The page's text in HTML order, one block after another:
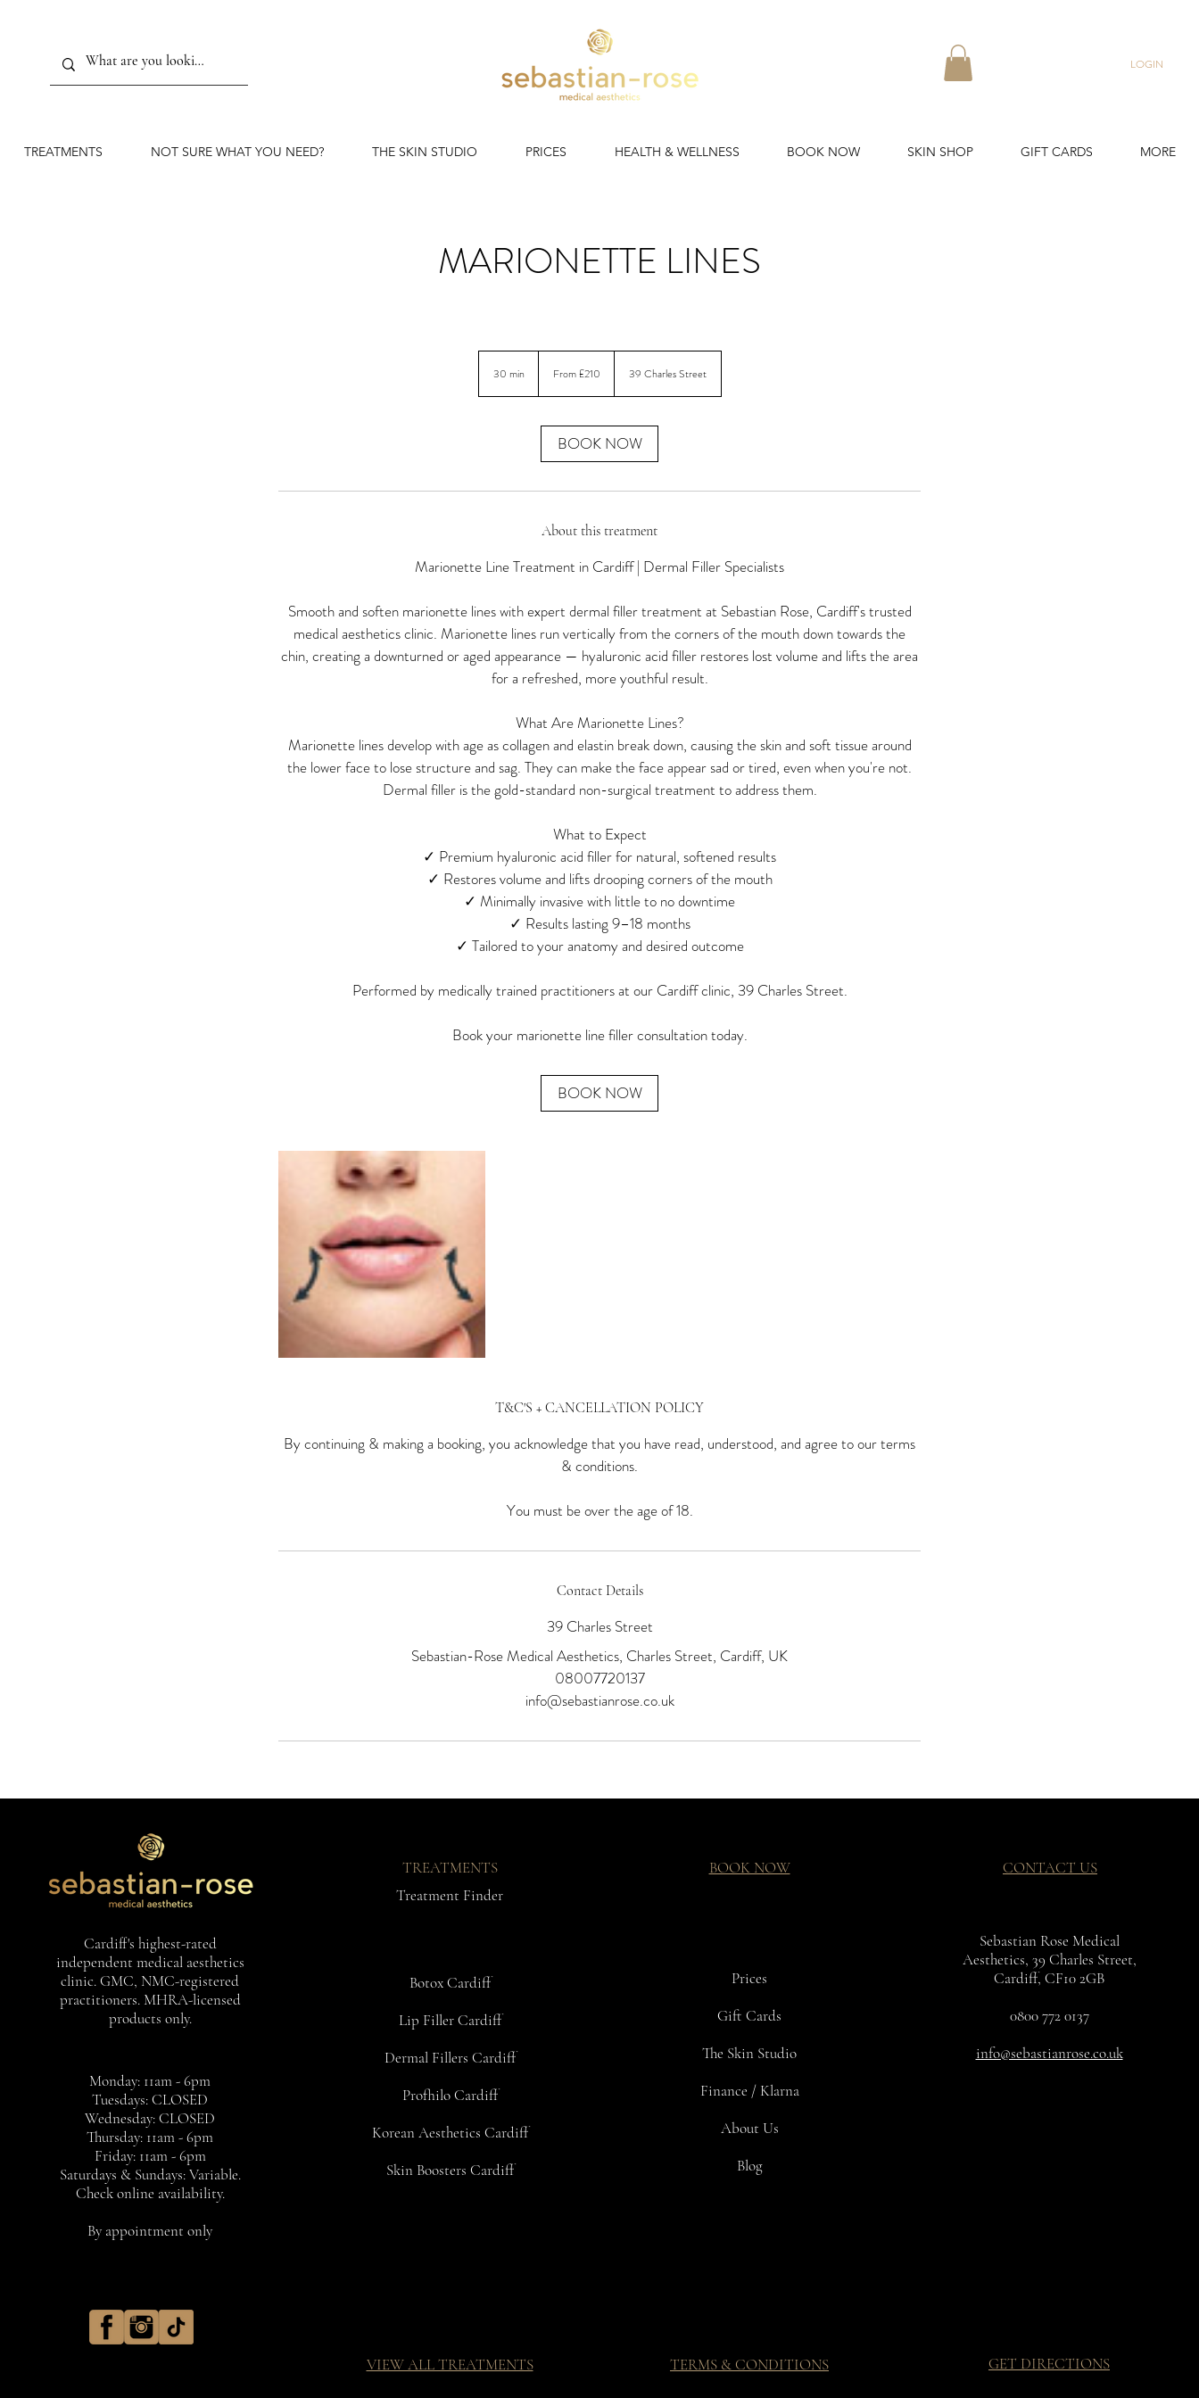
LOGIN
TREATMENTS NOT SURE WHAT YOU NEED? THE SKIN STUDIO PRICES HEALTH & WELLNESS BOOK NOW SKIN SHOP GIFT CARDS MORE
MARIONETTE LINES
30 min3
BritishFrom £210 39 Charles Street
BOOK NOW
About this treatment
Marionette Line Treatment in Cardiff | Dermal Filler Specialists
Smooth and soften marionette lines with expert dermal filler treatment at Sebastian Rose, Cardiff's trusted
medical aesthetics clinic. Marionette lines run vertically from the corners of the mouth down towards the
chin, creating a downturned or aged appearance — hyaluronic acid filler restores lost volume and lifts the area
for a refreshed, more youthful result.
What Are Marionette Lines?
Marionette lines develop with age as collagen and elastin break down, causing the skin and soft tissue around
the lower face to lose structure and sag. They can make the face appear sad or tired, even when you're not.
Dermal filler is the gold-standard non-surgical treatment to address them.
What to Expect
✓ Premium hyaluronic acid filler for natural, softened results
✓ Restores volume and lifts drooping corners of the mouth
✓ Minimally invasive with little to no downtime
✓ Results lasting 9–18 months
✓ Tailored to your anatomy and desired outcome
Performed by medically trained practitioners at our Cardiff clinic, 39 Charles Street.
Book your marionette line filler consultation today.
BOOK NOW
T&C'S + CANCELLATION POLICY
By continuing & making a booking, you acknowledge that you have read, understood, and agree to our terms
& conditions.
You must be over the age of 18.
Contact Details
39 Charles Street
Sebastian-Rose Medical Aesthetics, Charles Street, Cardiff, UK
08007720137
info@sebastianrose.co.uk
Cardiff's highest-rated
independent medical aesthetics
clinic. GMC, NMC-registered
practitioners. MHRA-licensed
products only.
Monday: 11am - 6pm
Tuesdays: CLOSED
Wednesday: CLOSED
Thursday: 11am - 6pm
Friday: 11am - 6pm
Saturdays & Sundays: Variable.
Check online availability.
By appointment only
TREATMENTS
Treatment Finder
Botox Cardiff
Lip Filler Cardiff
Dermal Fillers Cardiff
Profhilo Cardiff
Korean Aesthetics Cardiff
Skin Boosters Cardiff
VIEW ALL TREATMENTS
BOOK NOW
Prices
Gift Cards
The Skin Studio
Finance / Klarna
About Us
Blog
TERMS & CONDITIONS
CONTACT US
Sebastian Rose Medical
Aesthetics, 39 Charles Street,
Cardiff, CF10 2GB
0800 772 0137
info@sebastianrose.co.uk
GET DIRECTIONS